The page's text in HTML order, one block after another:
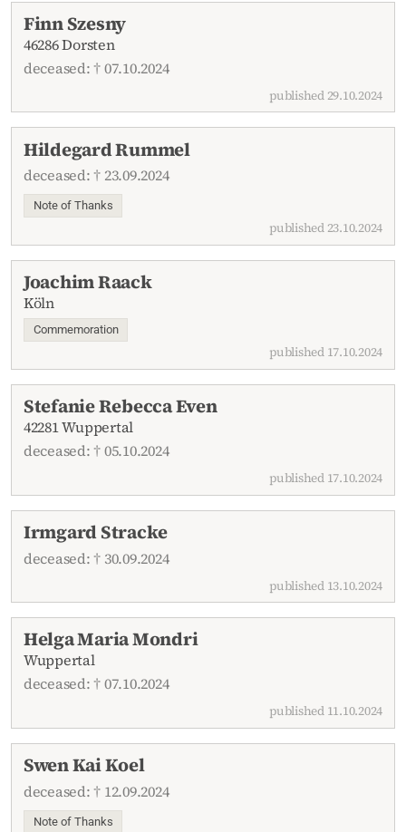
Recent obituaries
Finn Szesny
46286 Dorsten
deceased: † 07.10.2024
published 29.10.2024
Hildegard Rummel
deceased: † 23.09.2024
Note of Thanks
published 23.10.2024
Joachim Raack
Köln
Commemoration
published 17.10.2024
Stefanie Rebecca Even
42281 Wuppertal
deceased: † 05.10.2024
published 17.10.2024
Irmgard Stracke
deceased: † 30.09.2024
published 13.10.2024
Helga Maria Mondri
Wuppertal
deceased: † 07.10.2024
published 11.10.2024
Swen Kai Koel
deceased: † 12.09.2024
Note of Thanks